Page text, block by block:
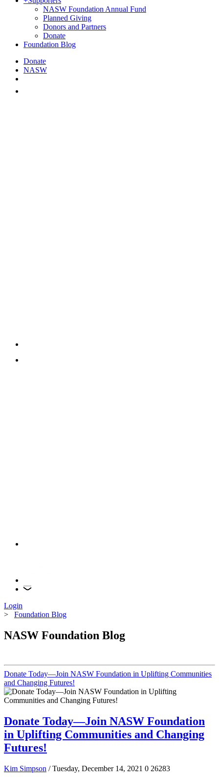
NASW Foundation Annual Fund
Planned Giving
Donors and Partners
Donate
Foundation Blog
Donate
NASW
Login
> Foundation Blog
NASW Foundation Blog
Donate Today—Join NASW Foundation in Uplifting Communities
and Changing Futures!
Donate Today—Join NASW Foundation
in Uplifting Communities and Changing
Futures!
Kim Simpson / Tuesday, December 14, 2021 0 26283